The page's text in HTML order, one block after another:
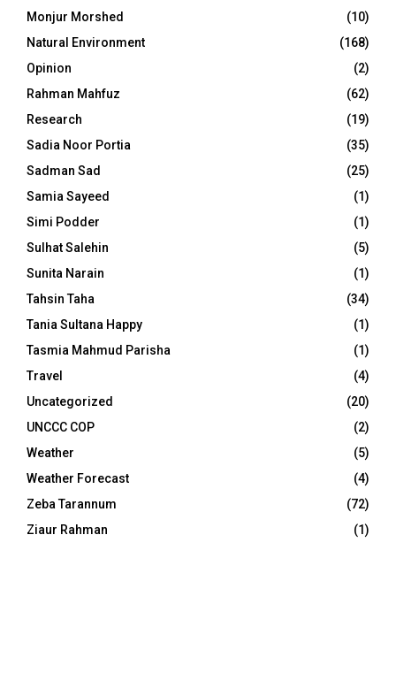
Monjur Morshed
(10)
Natural Environment
(168)
Opinion
(2)
Rahman Mahfuz
(62)
Research
(19)
Sadia Noor Portia
(35)
Sadman Sad
(25)
Samia Sayeed
(1)
Simi Podder
(1)
Sulhat Salehin
(5)
Sunita Narain
(1)
Tahsin Taha
(34)
Tania Sultana Happy
(1)
Tasmia Mahmud Parisha
(1)
Travel
(4)
Uncategorized
(20)
UNCCC COP
(2)
Weather
(5)
Weather Forecast
(4)
Zeba Tarannum
(72)
Ziaur Rahman
(1)